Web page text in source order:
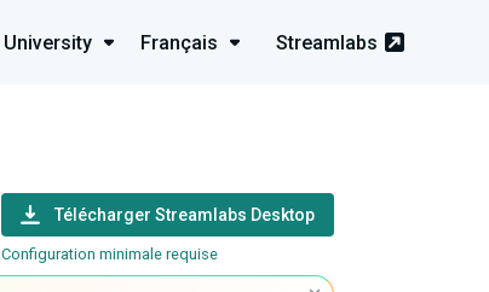
University Français Streamlabs
Télécharger Streamlabs Desktop
Configuration minimale requise